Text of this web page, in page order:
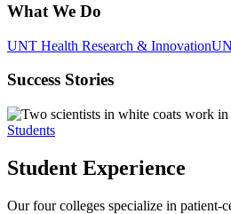
What We Do
UNT Health Research & Innovation
Success Stories
Students
Student Experience
Our four colleges specialize in patient-